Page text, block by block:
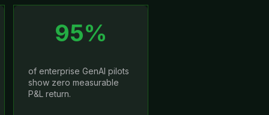
95%
of enterprise GenAI pilots
show zero measurable
P&L return.